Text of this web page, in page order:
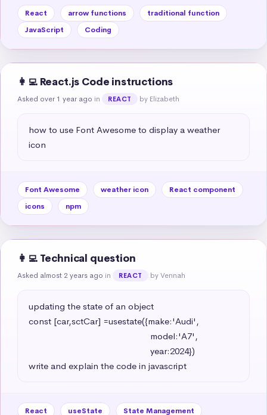
React arrow functions
traditional function
JavaScript
Coding
👩‍💻 React.js Code instructions
Asked over 1 year ago in REACT by Elizabeth
how to use Font Awesome to display a weather
icon
Font Awesome weather icon
React component
icons
npm
👩‍💻 Technical question
Asked almost 2 years ago in REACT by Vennah
updating the state of an object
const [car,sctCar] =usestate({make:'Audi',
write and explain the code in javascript
React useState State Management